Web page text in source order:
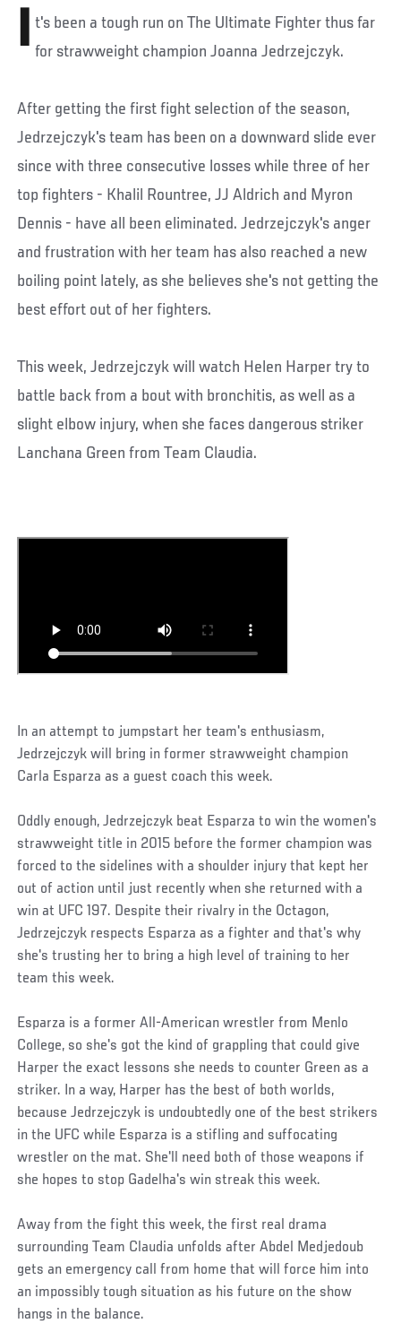
I t's been a tough run on The Ultimate Fighter thus far
for strawweight champion Joanna Jedrzejczyk.
After getting the first fight selection of the season,
Jedrzejczyk's team has been on a downward slide ever
since with three consecutive losses while three of her
top fighters - Khalil Rountree, JJ Aldrich and Myron
Dennis - have all been eliminated. Jedrzejczyk's anger
and frustration with her team has also reached a new
boiling point lately, as she believes she's not getting the
best effort out of her fighters.
This week, Jedrzejczyk will watch Helen Harper try to
battle back from a bout with bronchitis, as well as a
slight elbow injury, when she faces dangerous striker
Lanchana Green from Team Claudia.
In an attempt to jumpstart her team's enthusiasm,
Jedrzejczyk will bring in former strawweight champion
Carla Esparza as a guest coach this week.
Oddly enough, Jedrzejczyk beat Esparza to win the women's
strawweight title in 2015 before the former champion was
forced to the sidelines with a shoulder injury that kept her
out of action until just recently when she returned with a
win at UFC 197. Despite their rivalry in the Octagon,
Jedrzejczyk respects Esparza as a fighter and that's why
she's trusting her to bring a high level of training to her
team this week.
Esparza is a former All-American wrestler from Menlo
College, so she's got the kind of grappling that could give
Harper the exact lessons she needs to counter Green as a
striker. In a way, Harper has the best of both worlds,
because Jedrzejczyk is undoubtedly one of the best strikers
in the UFC while Esparza is a stifling and suffocating
wrestler on the mat. She'll need both of those weapons if
she hopes to stop Gadelha's win streak this week.
Away from the fight this week, the first real drama
surrounding Team Claudia unfolds after Abdel Medjedoub
gets an emergency call from home that will force him into
an impossibly tough situation as his future on the show
hangs in the balance.